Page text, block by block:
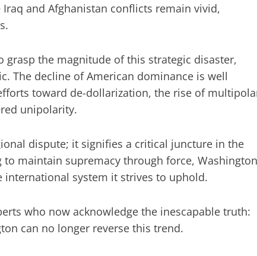
and Afghanistan conflicts remain vivid,
the magnitude of this strategic disaster,
The decline of American dominance is well
toward de-dollarization, the rise of
unipolarity.
dispute; it signifies a critical juncture in the
maintain supremacy through force, Washington
international system it strives to uphold.
who now acknowledge the inescapable truth:
can no longer reverse this trend.